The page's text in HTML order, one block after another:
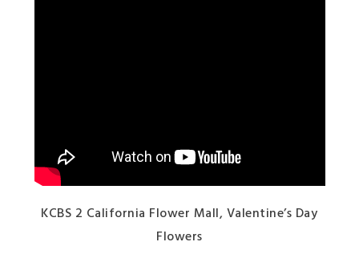
KCBS 2 California Flower Mall, Valentine’s Day
Flowers